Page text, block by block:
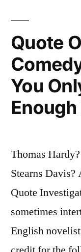
Quote
You
Thomas
Stearns
Quote
sometimes
English